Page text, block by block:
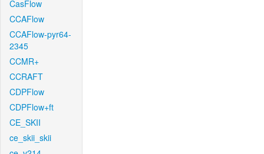
CasFlow
CCAFlow
CCAFlow-pyr64-
2345
CCMR+
CCRAFT
CDPFlow
CDPFlow+ft
CE_SKII
ce_skii_skii